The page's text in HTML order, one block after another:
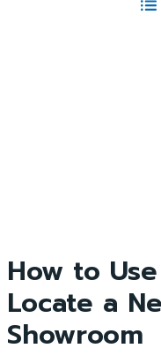
How to
Locate a
Showroom